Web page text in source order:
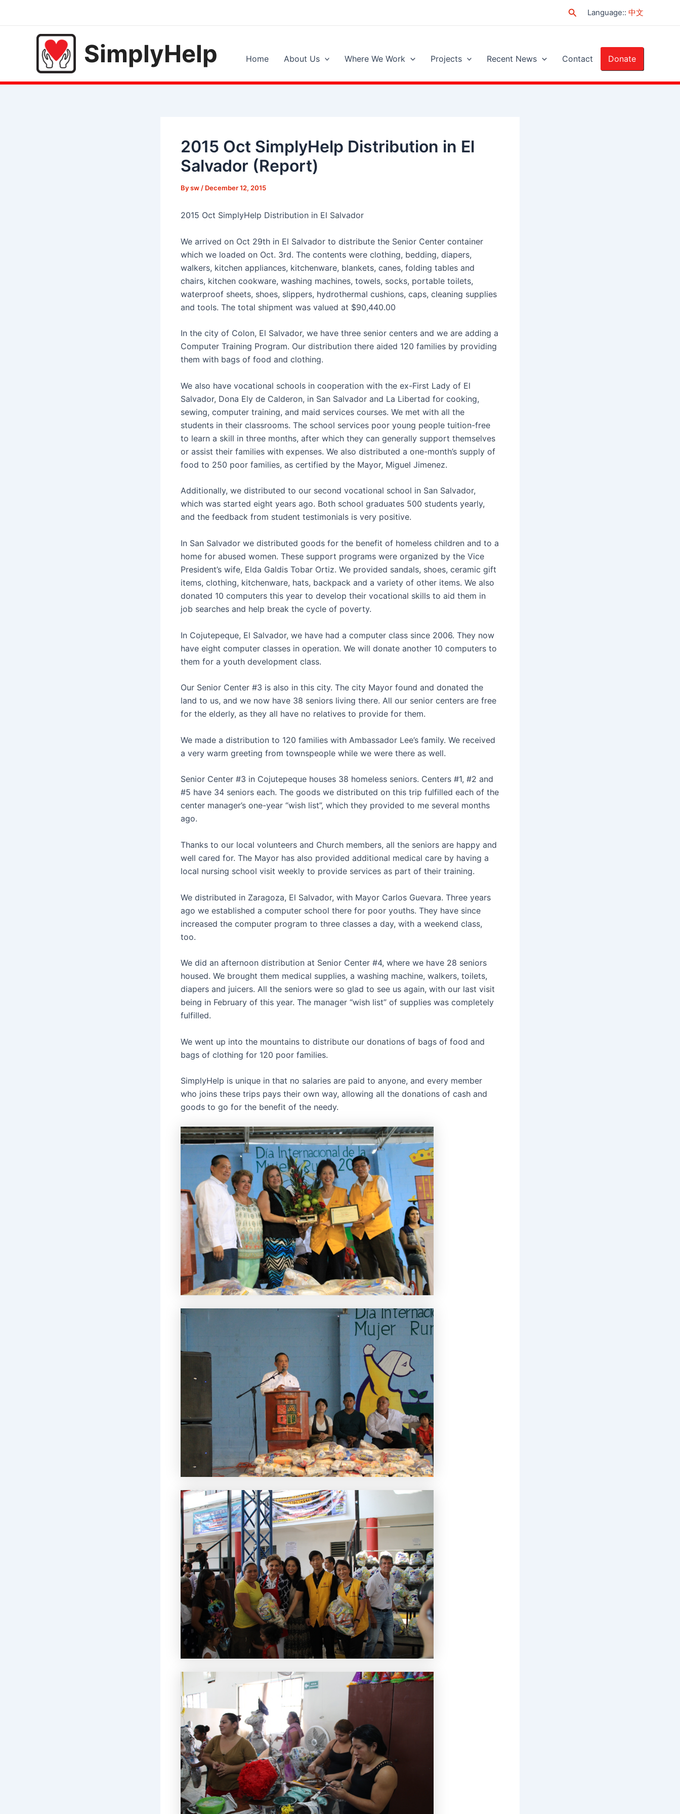
SearchLanguage:: 中文
SimplyHelp Home About Us Where We Work Projects Recent News Contact Donate
2015 Oct SimplyHelp Distribution in El
Salvador (Report)
Bysw / December 12, 2015
2015 Oct SimplyHelp Distribution in El Salvador
We arrived on Oct 29th in El Salvador to distribute the Senior Center container
which we loaded on Oct. 3rd. The contents were clothing, bedding, diapers,
walkers, kitchen appliances, kitchenware, blankets, canes, folding tables and
chairs, kitchen cookware, washing machines, towels, socks, portable toilets,
waterproof sheets, shoes, slippers, hydrothermal cushions, caps, cleaning supplies
and tools. The total shipment was valued at $90,440.00
In the city of Colon, El Salvador, we have three senior centers and we are adding a
Computer Training Program. Our distribution there aided 120 families by providing
them with bags of food and clothing.
We also have vocational schools in cooperation with the ex-First Lady of El
Salvador, Dona Ely de Calderon, in San Salvador and La Libertad for cooking,
sewing, computer training, and maid services courses. We met with all the
students in their classrooms. The school services poor young people tuition-free
to learn a skill in three months, after which they can generally support themselves
or assist their families with expenses. We also distributed a one-month’s supply of
food to 250 poor families, as certified by the Mayor, Miguel Jimenez.
Additionally, we distributed to our second vocational school in San Salvador,
which was started eight years ago. Both school graduates 500 students yearly,
and the feedback from student testimonials is very positive.
In San Salvador we distributed goods for the benefit of homeless children and to a
home for abused women. These support programs were organized by the Vice
President’s wife, Elda Galdis Tobar Ortiz. We provided sandals, shoes, ceramic gift
items, clothing, kitchenware, hats, backpack and a variety of other items. We also
donated 10 computers this year to develop their vocational skills to aid them in
job searches and help break the cycle of poverty.
In Cojutepeque, El Salvador, we have had a computer class since 2006. They now
have eight computer classes in operation. We will donate another 10 computers to
them for a youth development class.
Our Senior Center #3 is also in this city. The city Mayor found and donated the
land to us, and we now have 38 seniors living there. All our senior centers are free
for the elderly, as they all have no relatives to provide for them.
We made a distribution to 120 families with Ambassador Lee’s family. We received
a very warm greeting from townspeople while we were there as well.
Senior Center #3 in Cojutepeque houses 38 homeless seniors. Centers #1, #2 and
#5 have 34 seniors each. The goods we distributed on this trip fulfilled each of the
center manager’s one-year “wish list”, which they provided to me several months
ago.
Thanks to our local volunteers and Church members, all the seniors are happy and
well cared for. The Mayor has also provided additional medical care by having a
local nursing school visit weekly to provide services as part of their training.
We distributed in Zaragoza, El Salvador, with Mayor Carlos Guevara. Three years
ago we established a computer school there for poor youths. They have since
increased the computer program to three classes a day, with a weekend class,
too.
We did an afternoon distribution at Senior Center #4, where we have 28 seniors
housed. We brought them medical supplies, a washing machine, walkers, toilets,
diapers and juicers. All the seniors were so glad to see us again, with our last visit
being in February of this year. The manager “wish list” of supplies was completely
fulfilled.
We went up into the mountains to distribute our donations of bags of food and
bags of clothing for 120 poor families.
SimplyHelp is unique in that no salaries are paid to anyone, and every member
who joins these trips pays their own way, allowing all the donations of cash and
goods to go for the benefit of the needy.